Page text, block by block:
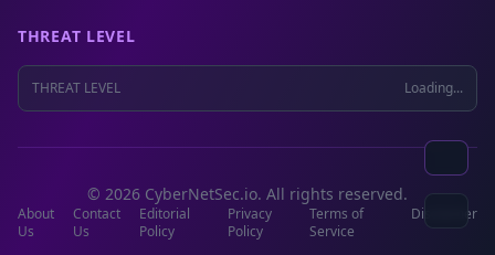
THREAT LEVEL
THREAT LEVEL Loading...
© 2026 CyberNetSec.io. All rights reserved.
About
Us
Contact
Us
Editorial
Policy
Privacy
Policy
Terms of
Service
Disclaimer